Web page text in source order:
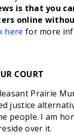
is that you
online
here for more
COURT
Prairie
justice
people. I am
over it.